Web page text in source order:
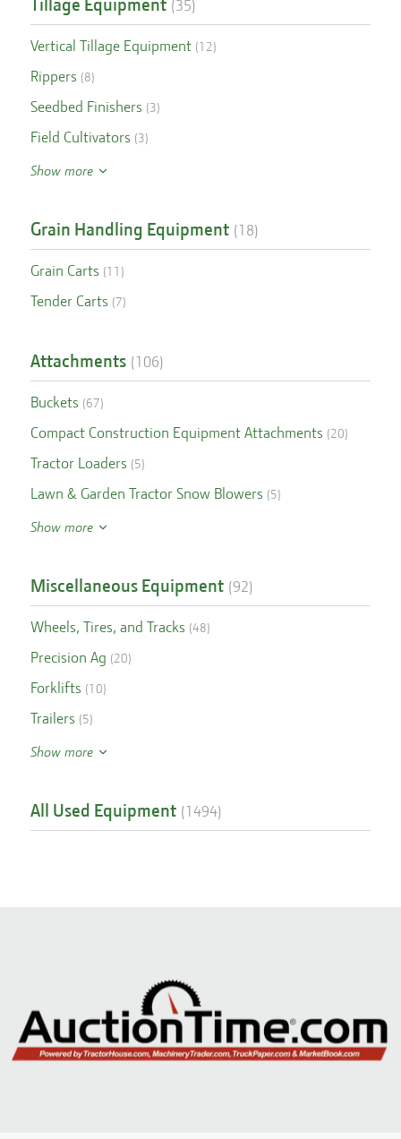
Tillage Equipment (35)
Vertical Tillage Equipment (12)
Rippers (8)
Seedbed Finishers (3)
Field Cultivators (3)
Show more
Grain Handling Equipment (18)
Grain Carts (11 )
Tender Carts (7)
Attachments (106)
Buckets (67)
Compact Construction Equipment Attachments (20)
Tractor Loaders (5)
Lawn & Garden Tractor Snow Blowers (5)
Show more
Miscellaneous Equipment (92)
Wheels, Tires, and Tracks (48)
Precision Ag (20)
Forklifts (10)
Trailers (5)
Show more
All Used Equipment (1494)